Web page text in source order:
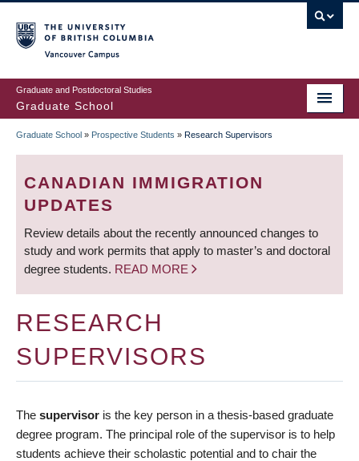
to
main
content
Graduate and Postdoctoral Studies
Graduate School
BREADCRUMB
Graduate School » Prospective Students » Research Supervisors
CANADIAN IMMIGRATION
UPDATES
Review details about the recently announced changes to
study and work permits that apply to master’s and doctoral
degree students. READ MORE
RESEARCH
SUPERVISORS
The supervisor is the key person in a thesis-based graduate
degree program. The principal role of the supervisor is to help
students achieve their scholastic potential and to chair the